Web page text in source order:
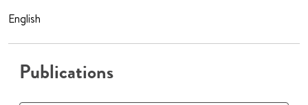
English
Publications